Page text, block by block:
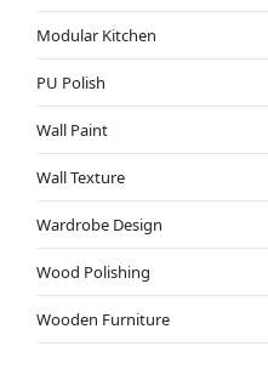
Modular Kitchen
PU Polish
Wall Paint
Wall Texture
Wardrobe Design
Wood Polishing
Wooden Furniture